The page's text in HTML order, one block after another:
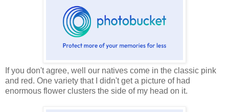
If you don't agree, well our natives come in the classic pink
and red. One variety that I didn't get a picture of had
enormous flower clusters the side of my head on it.